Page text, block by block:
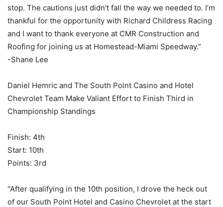
stop. The cautions just didn’t fall the way we needed to. I’m
thankful for the opportunity with Richard Childress Racing
and I want to thank everyone at CMR Construction and
Roofing for joining us at Homestead-Miami Speedway.”
-Shane Lee
Daniel Hemric and The South Point Casino and Hotel
Chevrolet Team Make Valiant Effort to Finish Third in
Championship Standings
Finish: 4th
Start: 10th
Points: 3rd
“After qualifying in the 10th position, I drove the heck out
of our South Point Hotel and Casino Chevrolet at the start